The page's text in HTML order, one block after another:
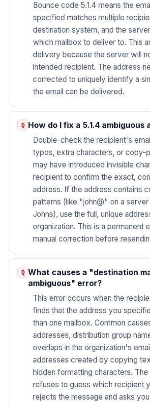
Bounce code 5.1.4 means the
specified matches multiple
destination system, and the
which mailbox to deliver to. This
delivery because the server will
intended recipient. The address
corrected to uniquely identify a
the email can be delivered.
How do I fix a 5.1.4 ambiguous
Double-check the recipient's
typos, extra characters, or copy-
may have introduced invisible
recipient to confirm the exact,
address. If the address contains
patterns (like "john@" on a
Johns), use the full, unique
organization. This is a permanent
manual correction before
What causes a "destination
ambiguous" error?
This error occurs when the
finds that the address you
than one mailbox. Common
addresses, distribution group
overlaps in the organization's
addresses created by copying
hidden formatting characters.
refuses to guess which recipient
rejects the message and asks